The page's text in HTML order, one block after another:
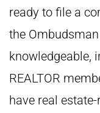
ready to file a
the
knowledgeable,
REALTOR
have real